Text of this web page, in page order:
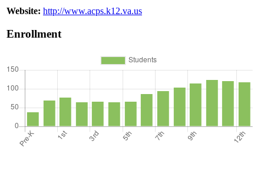
Website: http://www.acps.k12.va.us
Enrollment